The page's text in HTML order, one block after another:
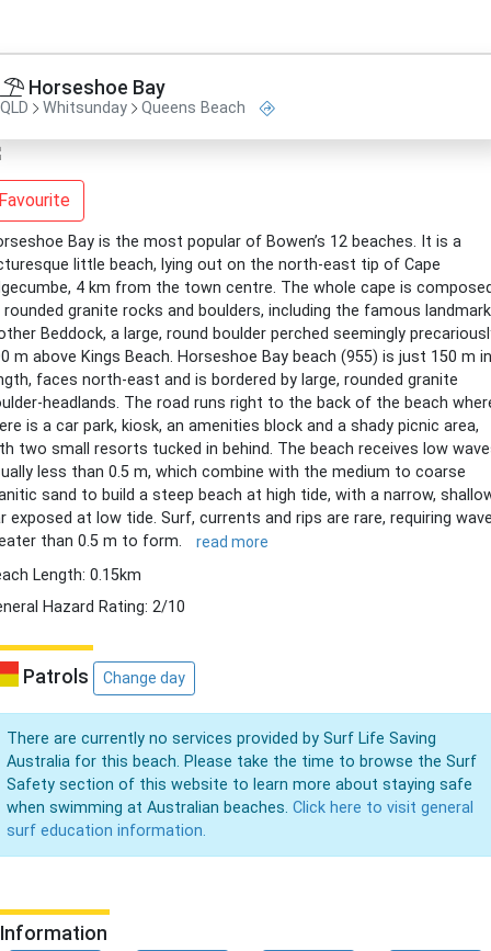
Horseshoe Bay
QLD Whitsunday Queens Beach
Bay is the most popular of Bowen’s 12 beaches. It is a
little beach, lying out on the north-east tip of Cape
4 km from the town centre. The whole cape is
granite rocks and boulders, including the famous landmark
Beddock, a large, round boulder perched seemingly
m above Kings Beach. Horseshoe Bay beach (955) is just 150 m in
faces north-east and is bordered by large, rounded granite
headlands. The road runs right to the back of the beach
is a car park, kiosk, an amenities block and a shady picnic area,
two small resorts tucked in behind. The beach receives low
less than 0.5 m, which combine with the medium to coarse
sand to build a steep beach at high tide, with a narrow,
exposed at low tide. Surf, currents and rips are rare, requiring
than 0.5 m to form.
read more
Length: 0.15km
Hazard Rating: 2/10
Patrols Change day
There are currently no services provided by Surf Life Saving
Australia for this beach. Please take the time to browse the Surf
Safety section of this website to learn more about staying safe
when swimming at Australian beaches. Click here to visit general
surf education information.
Information